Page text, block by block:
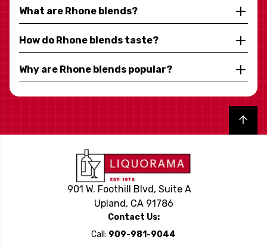
What are Rhone blends?
How do Rhone blends taste?
Why are Rhone blends popular?
Back to top
901 W. Foothill Blvd, Suite A
Upland, CA 91786
Contact Us:
Call: 909-981-9044